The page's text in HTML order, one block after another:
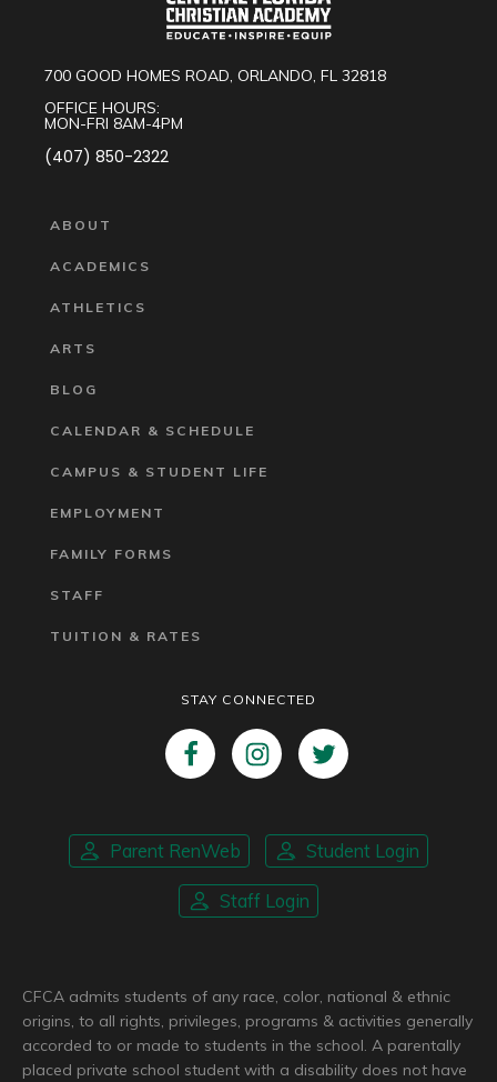
700 GOOD HOMES ROAD, ORLANDO, FL 32818
OFFICE HOURS:
MON-FRI 8AM-4PM
(407) 850-2322
ABOUT
ACADEMICS
ATHLETICS
ARTS
BLOG
CALENDAR & SCHEDULE
CAMPUS & STUDENT LIFE
EMPLOYMENT
FAMILY FORMS
STAFF
TUITION & RATES
STAY CONNECTED
Parent RenWeb Student Login
Staff Login
CFCA admits students of any race, color, national & ethnic
origins, to all rights, privileges, programs & activities generally
accorded to or made to students in the school. A parentally
placed private school student with a disability does not have